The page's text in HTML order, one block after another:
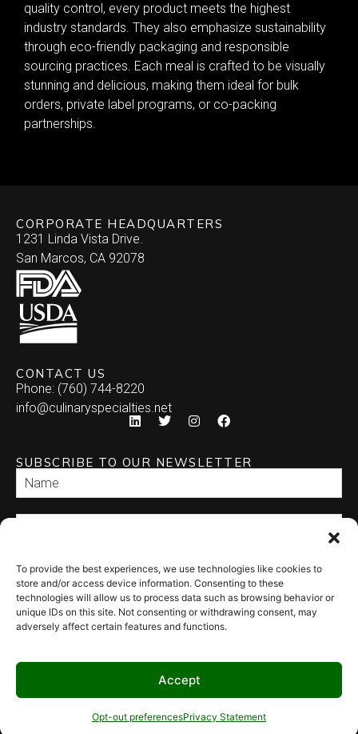
To provide the best experiences, we use technologies like cookies to
store and/or access device information. Consenting to these
technologies will allow us to process data such as browsing behavior or
unique IDs on this site. Not consenting or withdrawing consent, may
adversely affect certain features and functions.
Accept
Opt-out preferencesPrivacy Statement
quality control, every product meets the highest
industry standards. They also emphasize sustainability
through eco-friendly packaging and responsible
sourcing practices. Each meal is crafted to be visually
stunning and delicious, making them ideal for bulk
orders, private label programs, or co-packing
partnerships.
CORPORATE HEADQUARTERS
1231 Linda Vista Drive.
San Marcos, CA 92078
CONTACT US
Phone: (760) 744-8220
info@culinaryspecialties.net
SUBSCRIBE TO OUR NEWSLETTER
SEND
© 2026 Culinary Specialties. All rights reserved.
Policy–Site Map
Website created by